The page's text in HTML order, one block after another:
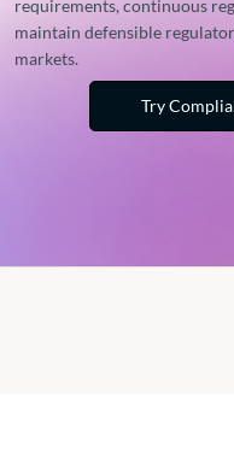
requirements, continuous
maintain defensible
markets.
Try